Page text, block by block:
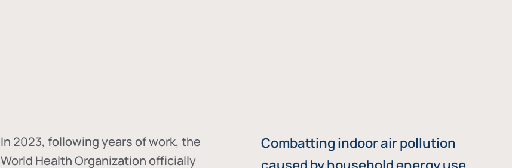
In 2023, following years of work, the
World Health Organization officially
Combatting indoor air pollution